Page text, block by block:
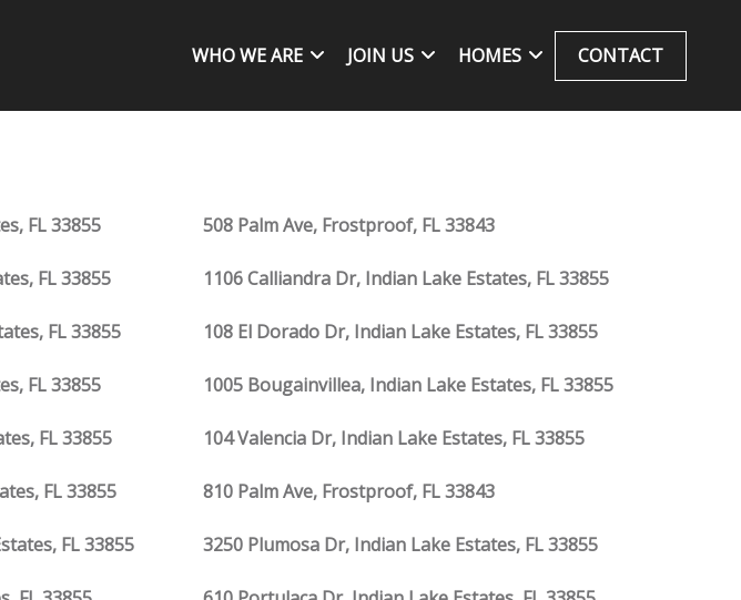
WHO WE ARE JOIN US HOMES CONTACT
FL 33855 508 Palm Ave, Frostproof, FL 33843
FL 33855 1106 Calliandra Dr, Indian Lake Estates, FL 33855
FL 33855 108 El Dorado Dr, Indian Lake Estates, FL 33855
FL 33855 1005 Bougainvillea, Indian Lake Estates, FL 33855
FL 33855 104 Valencia Dr, Indian Lake Estates, FL 33855
FL 33855 810 Palm Ave, Frostproof, FL 33843
FL 33855 3250 Plumosa Dr, Indian Lake Estates, FL 33855